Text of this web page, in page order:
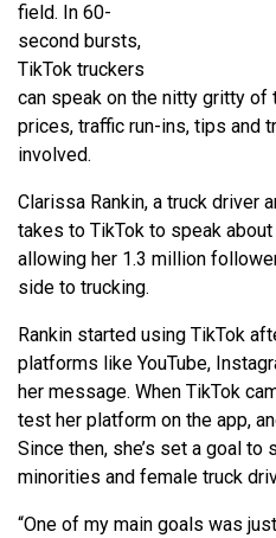
field. In 60-
second bursts,
TikTok truckers
can speak on the nitty gritty
prices, traffic run-ins, tips and
involved.
Clarissa Rankin, a truck driver
takes to TikTok to speak
allowing her 1.3 million
side to trucking.
Rankin started using TikTok
platforms like YouTube,
her message. When TikTok
test her platform on the app,
Since then, she’s set a goal
minorities and female truck
“One of my main goals was